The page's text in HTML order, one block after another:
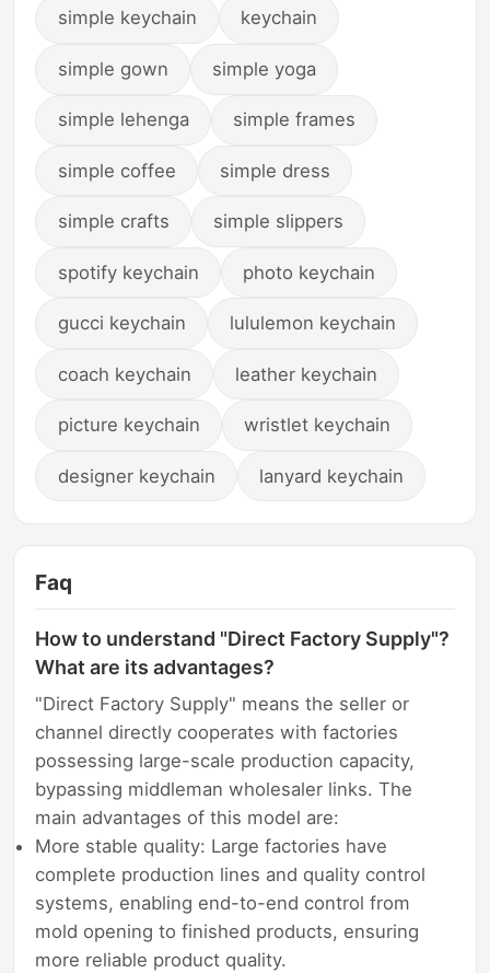
simple keychain keychain
simple gown simple yoga
simple lehenga simple frames
simple coffee simple dress
simple crafts simple slippers
spotify keychain photo keychain
gucci keychain lululemon keychain
coach keychain leather keychain
picture keychain wristlet keychain
designer keychain lanyard keychain
Faq
How to understand "Direct Factory Supply"?
What are its advantages?
"Direct Factory Supply" means the seller or
channel directly cooperates with factories
possessing large-scale production capacity,
bypassing middleman wholesaler links. The
main advantages of this model are:
More stable quality: Large factories have
complete production lines and quality control
systems, enabling end-to-end control from
mold opening to finished products, ensuring
more reliable product quality.